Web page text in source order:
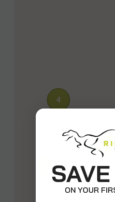
196
4
ON YOUR